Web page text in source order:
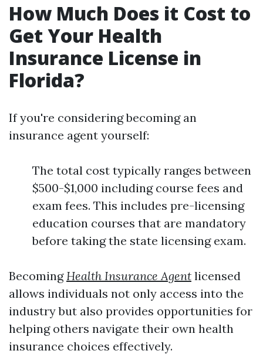
How Much Does it Cost to
Get Your Health
Insurance License in
Florida?
If you're considering becoming an
insurance agent yourself:
The total cost typically ranges between
$500-$1,000 including course fees and
exam fees. This includes pre-licensing
education courses that are mandatory
before taking the state licensing exam.
Becoming Health Insurance Agent licensed
allows individuals not only access into the
industry but also provides opportunities for
helping others navigate their own health
insurance choices effectively.